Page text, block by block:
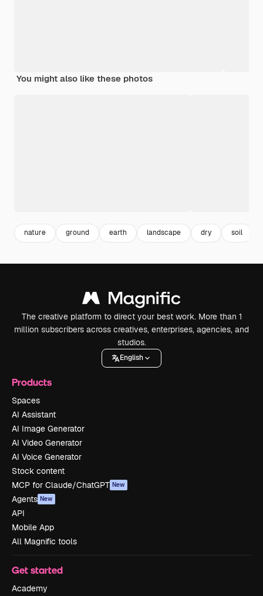
You might also like these photos
nature ground earth landscape dry soil
The creative platform to direct your best work. More than 1
million subscribers across creatives, enterprises, agencies, and
studios.
English
Products
Spaces
AI Assistant
AI Image Generator
AI Video Generator
AI Voice Generator
Stock content
MCP for Claude/ChatGPT New
Agents New
API
Mobile App
All Magnific tools
Get started
Academy